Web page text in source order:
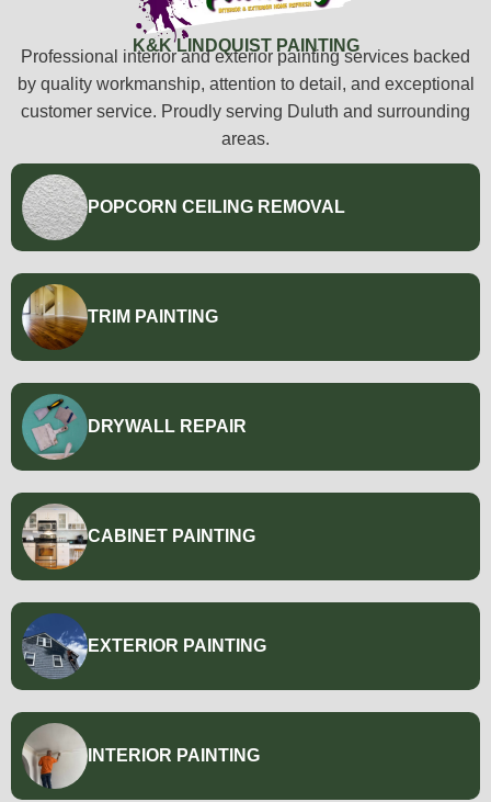
K&K LINDQUIST PAINTING
Professional interior and exterior painting services backed
by quality workmanship, attention to detail, and exceptional
customer service. Proudly serving Duluth and surrounding
areas.
POPCORN CEILING REMOVAL
TRIM PAINTING
DRYWALL REPAIR
CABINET PAINTING
EXTERIOR PAINTING
INTERIOR PAINTING